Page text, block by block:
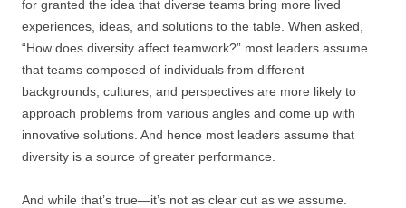
for granted the idea that diverse teams bring more lived
experiences, ideas, and solutions to the table. When asked,
“How does diversity affect teamwork?” most leaders assume
that teams composed of individuals from different
backgrounds, cultures, and perspectives are more likely to
approach problems from various angles and come up with
innovative solutions. And hence most leaders assume that
diversity is a source of greater performance.
And while that’s true—it’s not as clear cut as we assume.